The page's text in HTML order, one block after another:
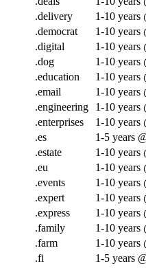
.delivery
1-10 years
.democrat
1-10 years
.digital
1-10 years
.dog
1-10 years
.education
1-10 years
.email
1-10 years
.engineering
1-10 years
.enterprises
1-10 years
.es
1-5 years
.estate
1-10 years
.eu
1-10 years
.events
1-10 years
.expert
1-10 years
.express
1-10 years
.family
1-10 years
.farm
1-10 years
.fi
1-5 years